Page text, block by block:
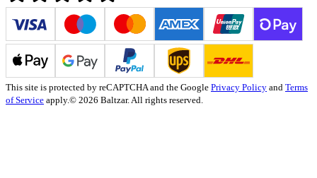
This site is protected by reCAPTCHA and the Google Privacy Policy and Terms
of Service apply.© 2026 Baltzar. All rights reserved.